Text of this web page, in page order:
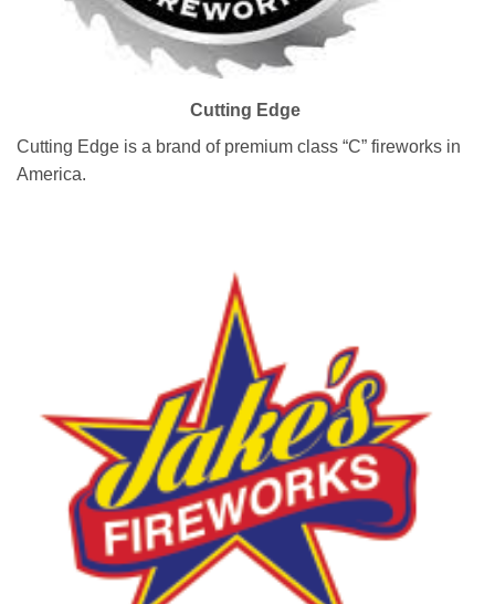
Cutting Edge
Cutting Edge is a brand of premium class “C” fireworks in
America.